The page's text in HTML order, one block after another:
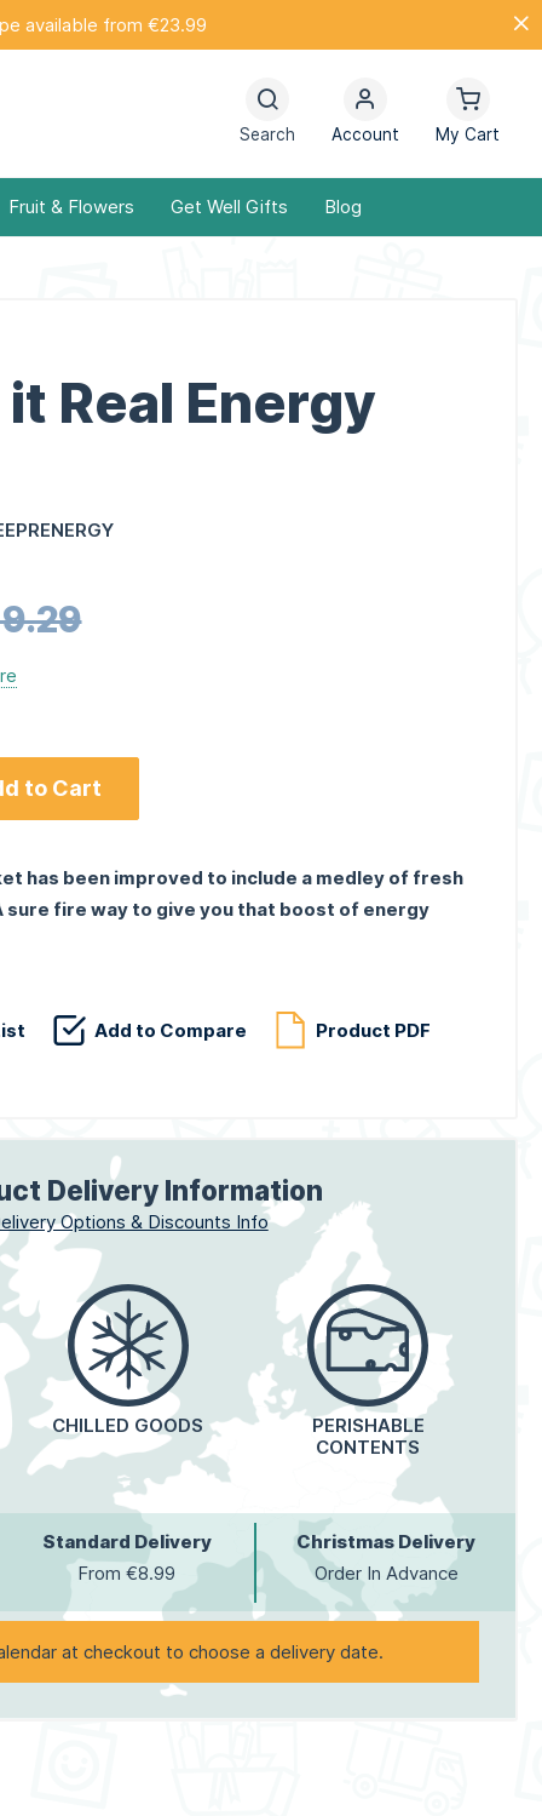
available from €23.99
Search Account My Cart
Fruit & Flowers Get Well Gifts Blog
Real Energy
to Cart
has been improved to include a medley of fresh
fire way to give you that boost of energy
Add to Compare Product PDF
Delivery Information
Options & Discounts Info
CHILLED GOODS
PERISHABLE
CONTENTS
Standard Delivery
From €8.99
Christmas Delivery
Order In Advance
at checkout to choose a delivery date.